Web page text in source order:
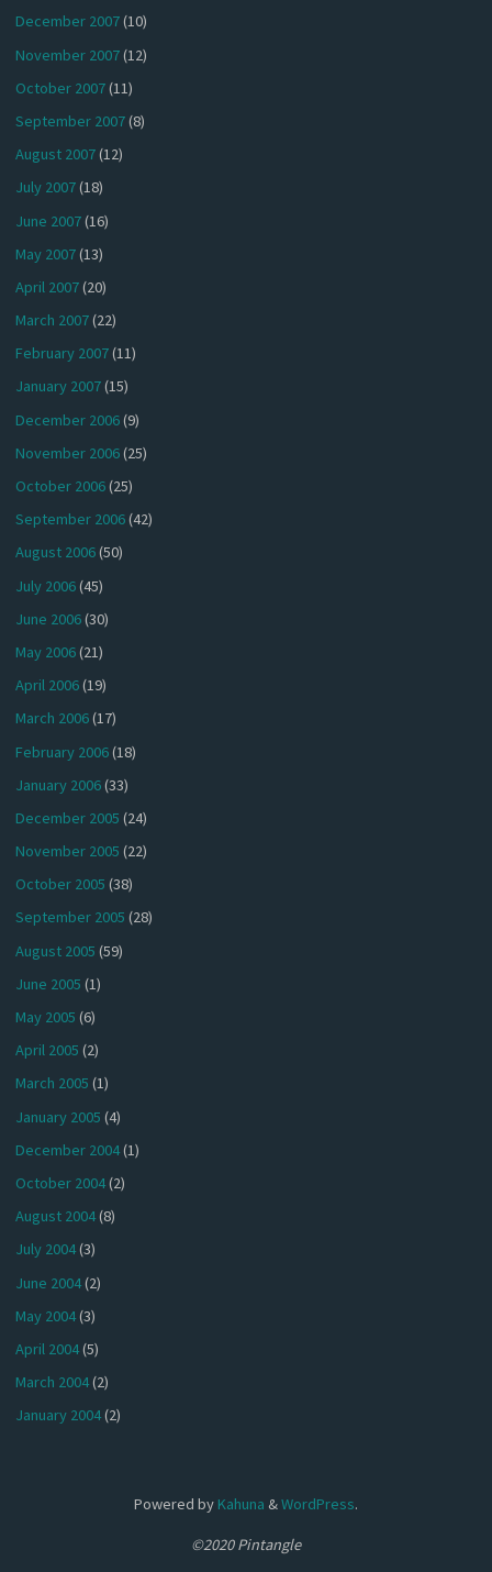
December 2007(10)
November 2007(12)
October 2007(11)
September 2007(8)
August 2007(12)
July 2007(18)
June 2007(16)
May 2007(13)
April 2007(20)
March 2007(22)
February 2007(11)
January 2007(15)
December 2006(9)
November 2006(25)
October 2006(25)
September 2006(42)
August 2006(50)
July 2006(45)
June 2006(30)
May 2006(21)
April 2006(19)
March 2006(17)
February 2006(18)
January 2006(33)
December 2005 (24)
November 2005 (22)
October 2005 (38)
September 2005 (28)
August 2005 (59)
June 2005 (1)
May 2005 (6)
April 2005 (2)
March 2005 (1)
January 2005 (4)
December 2004(1)
October 2004(2)
August 2004(8)
July 2004(3)
June 2004(2)
May 2004(3)
April 2004(5)
March 2004(2)
January 2004(2)
Powered by Kahuna &WordPress.
©2020 Pintangle